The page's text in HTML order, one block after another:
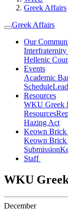
Greek Affairs
Greek Affairs
Our
Hellenic
Events
Academic
Schedule
Resources
WKU Greek
Resources
Hazing Act
Keown Brick
Keown Brick
Submission
Staff
WKU
December